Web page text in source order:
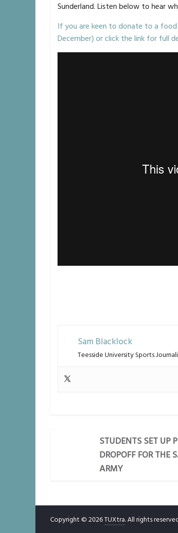
Sunderland. Listen below to hear
If you are keen to donate to a
December) or click the link for full
Sam Blacklock
Teesside University Sports
STUDENTS SET UP
DROPOFF FOR THE
ARMY
Copyright © 2026TUXtra. All rights